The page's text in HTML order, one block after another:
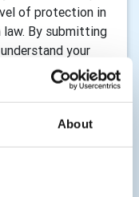
About
of protection in
By submitting
your
and processed
view Rotary
their website.